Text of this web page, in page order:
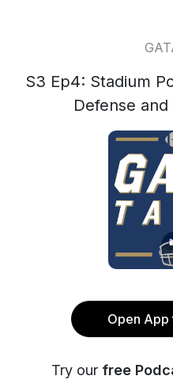
S3 Ep4: Stadium
Defense
Open App
Try our free